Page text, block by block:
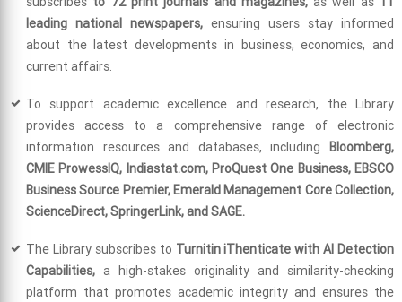
leading national newspapers,ensuring users stay informed
about the latest developments in business, economics, and
current affairs.
To support academic excellence and research, the Library
provides access to a comprehensive range of electronic
information resources and databases, including
Bloomberg,
CMIE ProwessIQ, Indiastat.com, ProQuest One Business, EBSCO
Business Source Premier, Emerald Management Core Collection,
ScienceDirect, SpringerLink, and SAGE.
The Library subscribes to Turnitin iThenticate with AI Detection
Capabilities,a high-stakes originality and similarity-checking
platform that promotes academic integrity and ensures the